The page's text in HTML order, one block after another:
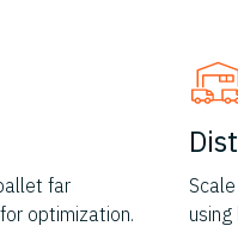
far
optimization.